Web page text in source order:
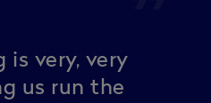
is very, very
us run the